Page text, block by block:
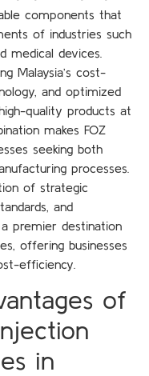
components that
of industries such
medical devices.
Malaysia’s cost-
and optimized
quality products at
makes FOZ
seeking both
processes.
of strategic
and
premier destination
offering businesses
efficiency.
of
in